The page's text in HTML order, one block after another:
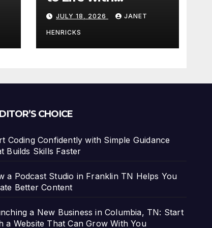
3DEXPERIENCE
JULY 18, 2026 JANET
HENRICKS
CHOICE
Coding Confidently with Simple Guidance
Builds Skills Faster
a Podcast Studio in Franklin TN Helps You
Better Content
a New Business in Columbia, TN: Start
a Website That Can Grow With You